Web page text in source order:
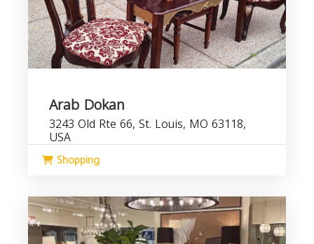
Arab Dokan
3243 Old Rte 66, St. Louis, MO 63118,
USA
Shopping